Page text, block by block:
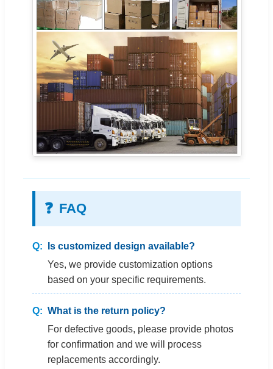
❓ FAQ
Is customized design available?
Yes, we provide customization options
based on your specific requirements.
What is the return policy?
For defective goods, please provide photos
for confirmation and we will process
replacements accordingly.